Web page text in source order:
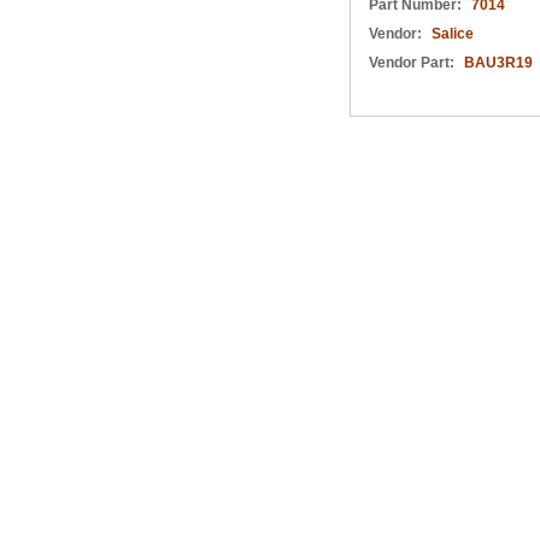
Part Number:
7014
Vendor:
Salice
Vendor Part:
BAU3R19